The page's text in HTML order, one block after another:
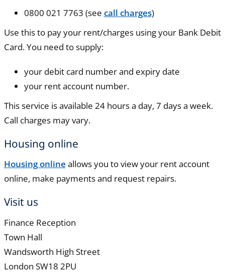
0800 021 7763 (see call charges)
Use this to pay your rent/charges using your Bank Debit
Card. You need to supply:
your debit card number and expiry date
your rent account number.
This service is available 24 hours a day, 7 days a week.
Call charges may vary.
Housing online
Housing online allows you to view your rent account
online, make payments and request repairs.
Visit us
Finance Reception
Town Hall
Wandsworth High Street
London SW18 2PU